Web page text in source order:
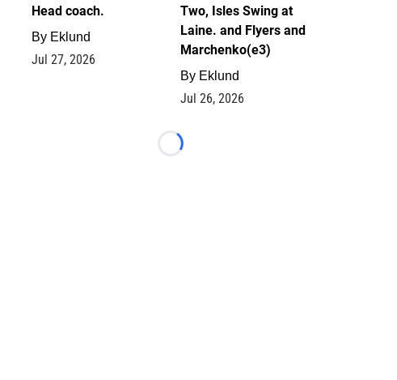
Head coach.
By Eklund
Jul 27, 2026
Two, Isles Swing at
Laine. and Flyers and
Marchenko(e3)
By Eklund
Jul 26, 2026
Loading...